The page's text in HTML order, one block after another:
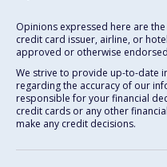
Opinions expressed here are
credit card issuer, airline, or
approved or otherwise
We strive to provide up-to-date
regarding the accuracy of our
responsible for your financial
credit cards or any other
make any credit decisions.